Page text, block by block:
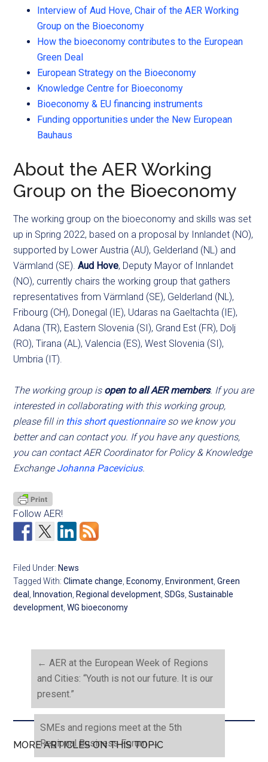
Interview of Aud Hove, Chair of the AER Working
Group on the Bioeconomy
How the bioeconomy contributes to the European
Green Deal
European Strategy on the Bioeconomy
Knowledge Centre for Bioeconomy
Bioeconomy & EU financing instruments
Funding opportunities under the New European
Bauhaus
About the AER Working
Group on the Bioeconomy
The working group on the bioeconomy and skills was set
up in Spring 2022, based on a proposal by Innlandet (NO),
supported by Lower Austria (AU), Gelderland (NL) and
Värmland (SE).Aud Hove, Deputy Mayor of Innlandet
(NO), currently chairs the working group that gathers
representatives from Värmland (SE), Gelderland (NL),
Fribourg (CH), Donegal (IE), Udaras na Gaeltachta (IE),
Adana (TR), Eastern Slovenia (SI), Grand Est (FR), Dolj
(RO), Tirana (AL), Valencia (ES), West Slovenia (SI),
Umbria (IT).
The working group is open to all AER members. If you are
interested in collaborating with this working group,
please fill in this short questionnaireso we know you
better and can contact you. If you have any questions,
you can contact AER Coordinator for Policy & Knowledge
Exchange Johanna Pacevicius.
Follow AER!
Filed Under: News
Tagged With:Climate change Economy Environment ,Green
deal
Innovation Regional development ,SDGs ,Sustainable
development ,WG bioeconomy
← AER at the European Week of Regions
and Cities: “Youth is not our future. It is our
present.”
SMEs and regions meet at the 5th
Regional Business Forum→
MORE ARTICLES ON THIS TOPIC